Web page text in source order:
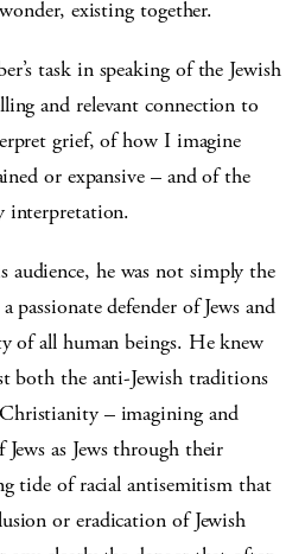
existing together.
task in speaking of the Jewish
and relevant connection to
grief, of how I imagine
or expansive – and of the
interpretation.
audience, he was not simply the
passionate defender of Jews and
of all human beings. He knew
both the anti-Jewish traditions
– imagining and
as Jews through their
tide of racial antisemitism that
or eradication of Jewish